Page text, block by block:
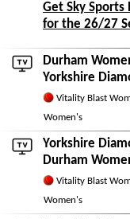
Get Sky Sports
for the 26/27
Durham
Yorkshire
Vitality Blast
Women's
Yorkshire
Durham
Vitality Blast
Women's